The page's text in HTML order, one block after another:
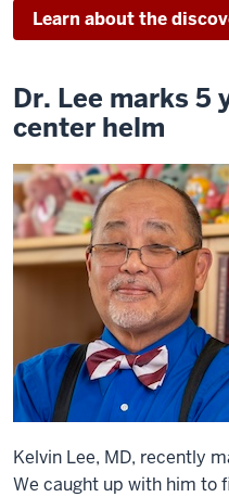
Learn about the
Dr. Lee marks 5
center helm
Kelvin Lee, MD, recently
We caught up with him to